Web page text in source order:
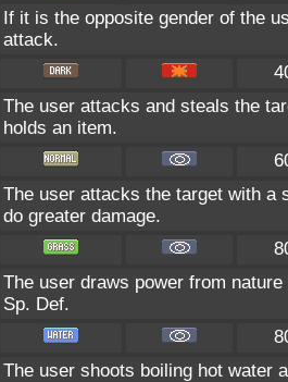
If it is the opposite gender of the
attack.
The user attacks and steals the
holds an item.
The user attacks the target with a
do greater damage.
The user draws power from
Sp. Def.
The user shoots boiling hot water